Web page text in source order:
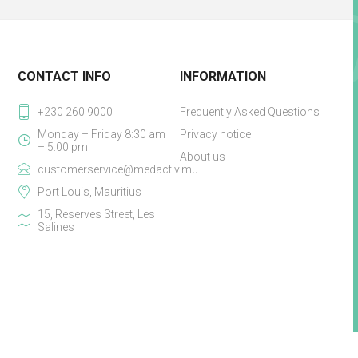
CONTACT INFO
+230 260 9000
Monday – Friday 8:30 am
– 5:00 pm
customerservice@medactiv.mu
Port Louis, Mauritius
15, Reserves Street, Les
Salines
INFORMATION
Frequently Asked Questions
Privacy notice
About us